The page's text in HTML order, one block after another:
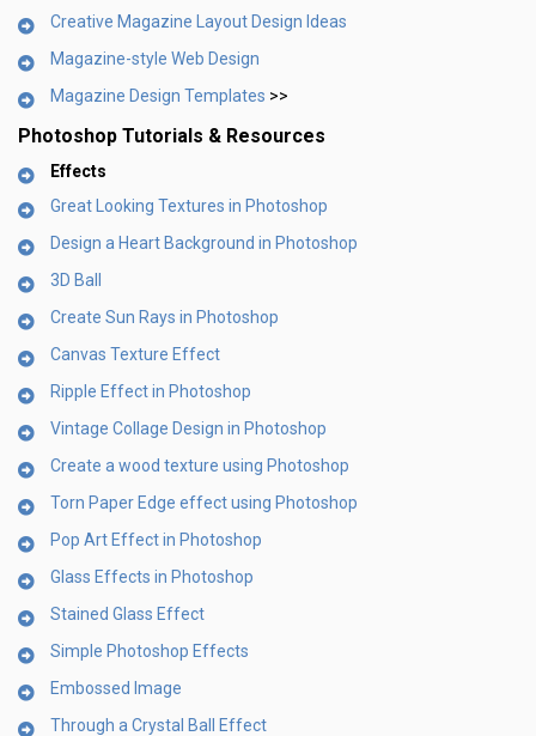
Creative Magazine Layout Design Ideas
Magazine-style Web Design
Magazine Design Templates >>
Photoshop Tutorials & Resources
Effects
Great Looking Textures in Photoshop
Design a Heart Background in Photoshop
3D Ball
Create Sun Rays in Photoshop
Canvas Texture Effect
Ripple Effect in Photoshop
Vintage Collage Design in Photoshop
Create a wood texture using Photoshop
Torn Paper Edge effect using Photoshop
Pop Art Effect in Photoshop
Glass Effects in Photoshop
Stained Glass Effect
Simple Photoshop Effects
Embossed Image
Through a Crystal Ball Effect